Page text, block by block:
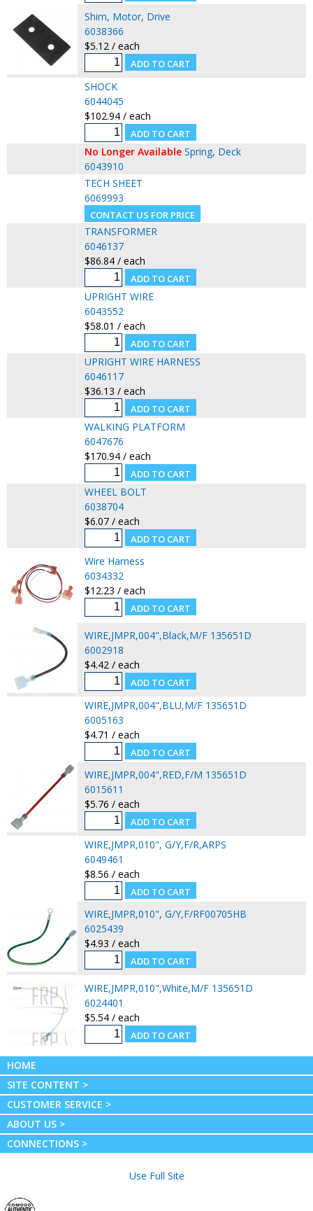
Shim, Motor, Drive
6038366
$5.12 / each
SHOCK
6044045
$102.94 / each
No Longer Available Spring, Deck
6043910
TECH SHEET
6069993
TRANSFORMER
6046137
$86.84 / each
UPRIGHT WIRE
6043552
$58.01 / each
UPRIGHT WIRE HARNESS
6046117
$36.13 / each
WALKING PLATFORM
6047676
$170.94 / each
WHEEL BOLT
6038704
$6.07 / each
Wire Harness
6034332
$12.23 / each
WIRE,JMPR,004",Black,M/F 135651D
6002918
$4.42 / each
WIRE,JMPR,004",BLU,M/F 135651D
6005163
$4.71 / each
WIRE,JMPR,004",RED,F/M 135651D
6015611
$5.76 / each
WIRE,JMPR,010", G/Y,F/R,ARPS
6049461
$8.56 / each
WIRE,JMPR,010", G/Y,F/RF00705HB
6025439
$4.93 / each
WIRE,JMPR,010",White,M/F 135651D
6024401
$5.54 / each
HOME
SITE CONTENT >
CUSTOMER SERVICE >
ABOUT US >
CONNECTIONS >
Use Full Site